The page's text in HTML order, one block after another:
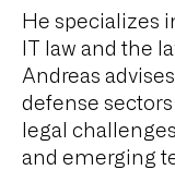
He specializes
IT law and the
Andreas
defense
legal
and emerging